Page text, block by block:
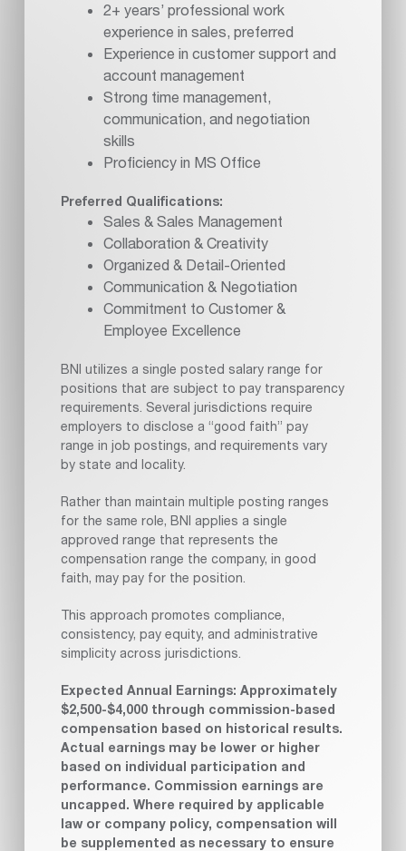
2+ years’ professional work
experience in sales, preferred
Experience in customer support and
account management
Strong time management,
communication, and negotiation
skills
Proficiency in MS Office
Preferred Qualifications:
Sales & Sales Management
Collaboration & Creativity
Organized & Detail-Oriented
Communication & Negotiation
Commitment to Customer &
Employee Excellence
BNI utilizes a single posted salary range for
positions that are subject to pay transparency
requirements. Several jurisdictions require
employers to disclose a “good faith” pay
range in job postings, and requirements vary
by state and locality.
Rather than maintain multiple posting ranges
for the same role, BNI applies a single
approved range that represents the
compensation range the company, in good
faith, may pay for the position.
This approach promotes compliance,
consistency, pay equity, and administrative
simplicity across jurisdictions.
Expected Annual Earnings: Approximately
$2,500-$4,000 through commission-based
compensation based on historical results.
Actual earnings may be lower or higher
based on individual participation and
performance. Commission earnings are
uncapped. Where required by applicable
law or company policy, compensation will
be supplemented as necessary to ensure